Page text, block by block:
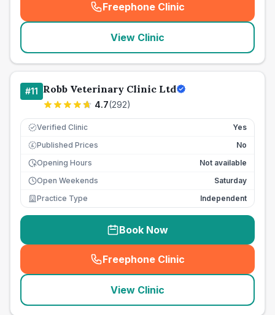
Freephone Clinic
(seo_lab_card_freephone
View Clinic
#11 Robb Veterinary Clinic Ltd
4.7(292)
Verified Clinic Yes
£ Published Prices
No
Opening Hours
Not available
Open Weekends
Saturday
Practice Type
Independent
Book Now
Freephone Clinic
(seo_lab_card_freephone
View Clinic